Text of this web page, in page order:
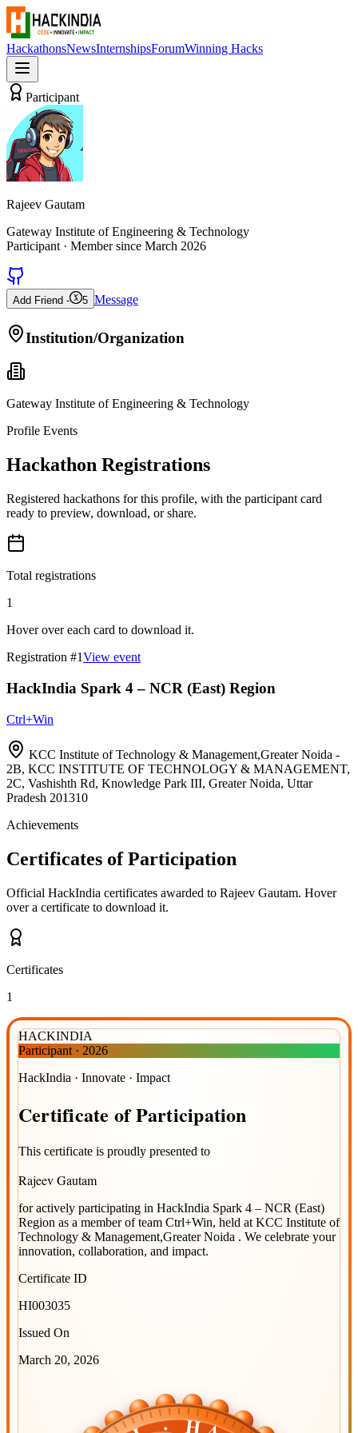
HackathonsNewsInternshipsForumWinning Hacks
Participant
Rajeev Gautam
Gateway Institute of Engineering & Technology
Participant · Member since March 2026
Add Friend - 5 Message
Institution/Organization
Gateway Institute of Engineering & Technology
Profile Events
Hackathon Registrations
Registered hackathons for this profile, with the participant card
ready to preview, download, or share.
Total registrations
1
Hover over each card to download it.
Registration #1View event
HackIndia Spark 4 – NCR (East) Region
Ctrl+Win
KCC Institute of Technology & Management,Greater Noida -
2B, KCC INSTITUTE OF TECHNOLOGY & MANAGEMENT,
2C, Vashishth Rd, Knowledge Park III, Greater Noida, Uttar
Pradesh 201310
Achievements
Certificates of Participation
Official HackIndia certificates awarded to Rajeev Gautam. Hover
over a certificate to download it.
Certificates
1
HACKINDIA
Participant · 2026
HackIndia · Innovate · Impact
Certificate ofParticipation
This certificate is proudly presented to
Rajeev Gautam
for actively participating in HackIndia Spark 4 – NCR (East)
Region as a member of team Ctrl+Win, held at KCC Institute of
Technology & Management,Greater Noida . We celebrate your
innovation, collaboration, and impact.
Certificate ID
HI003035
Issued On
March 20, 2026